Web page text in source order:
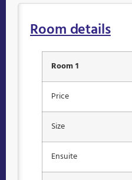
Room details
Room 1
Price
Size
Ensuite